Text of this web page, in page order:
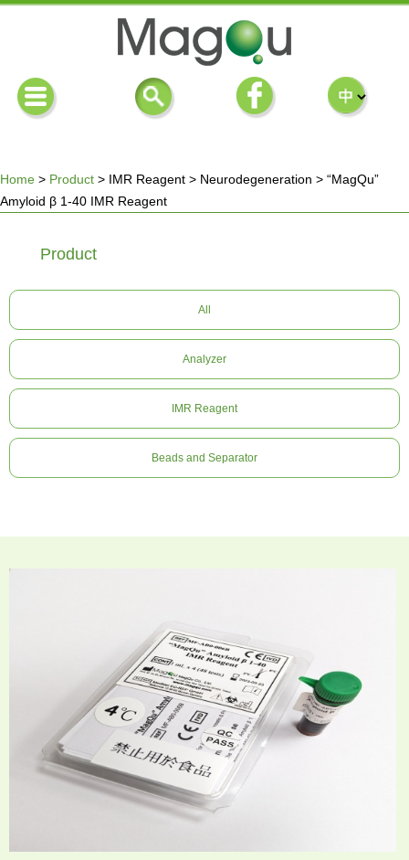
You
here
Home > Product > IMR Reagent > Neurodegeneration > “MagQu”
Amyloid β 1-40 IMR Reagent
Product
All
Analyzer
IMR Reagent
Beads and Separator